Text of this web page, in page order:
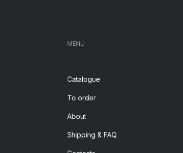
MENU
Catalogue
To order
About
Shipping & FAQ